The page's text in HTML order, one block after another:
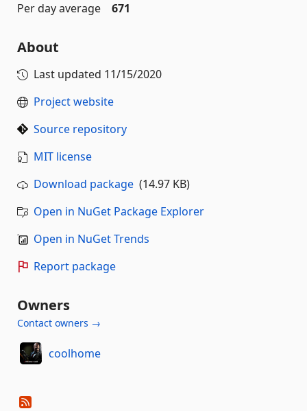
Per day average
671
About
Last updated 11/15/2020
Project website
Source repository
MIT license
Download package (14.97 KB)
Open in NuGet Package Explorer
Open in NuGet Trends
Report package
Owners
Contact owners →
coolhome